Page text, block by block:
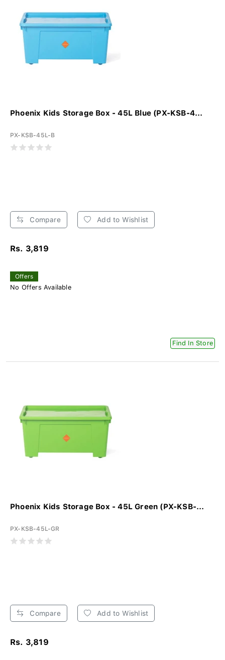
Phoenix Kids Storage Box - 45L Blue (PX-KSB-4...
PX-KSB-45L-B
Compare Add to Wishlist
Rs. 3,819
Offers
No Offers Available
Find In Store
Phoenix Kids Storage Box - 45L Green (PX-KSB-...
PX-KSB-45L-GR
Compare Add to Wishlist
Rs. 3,819